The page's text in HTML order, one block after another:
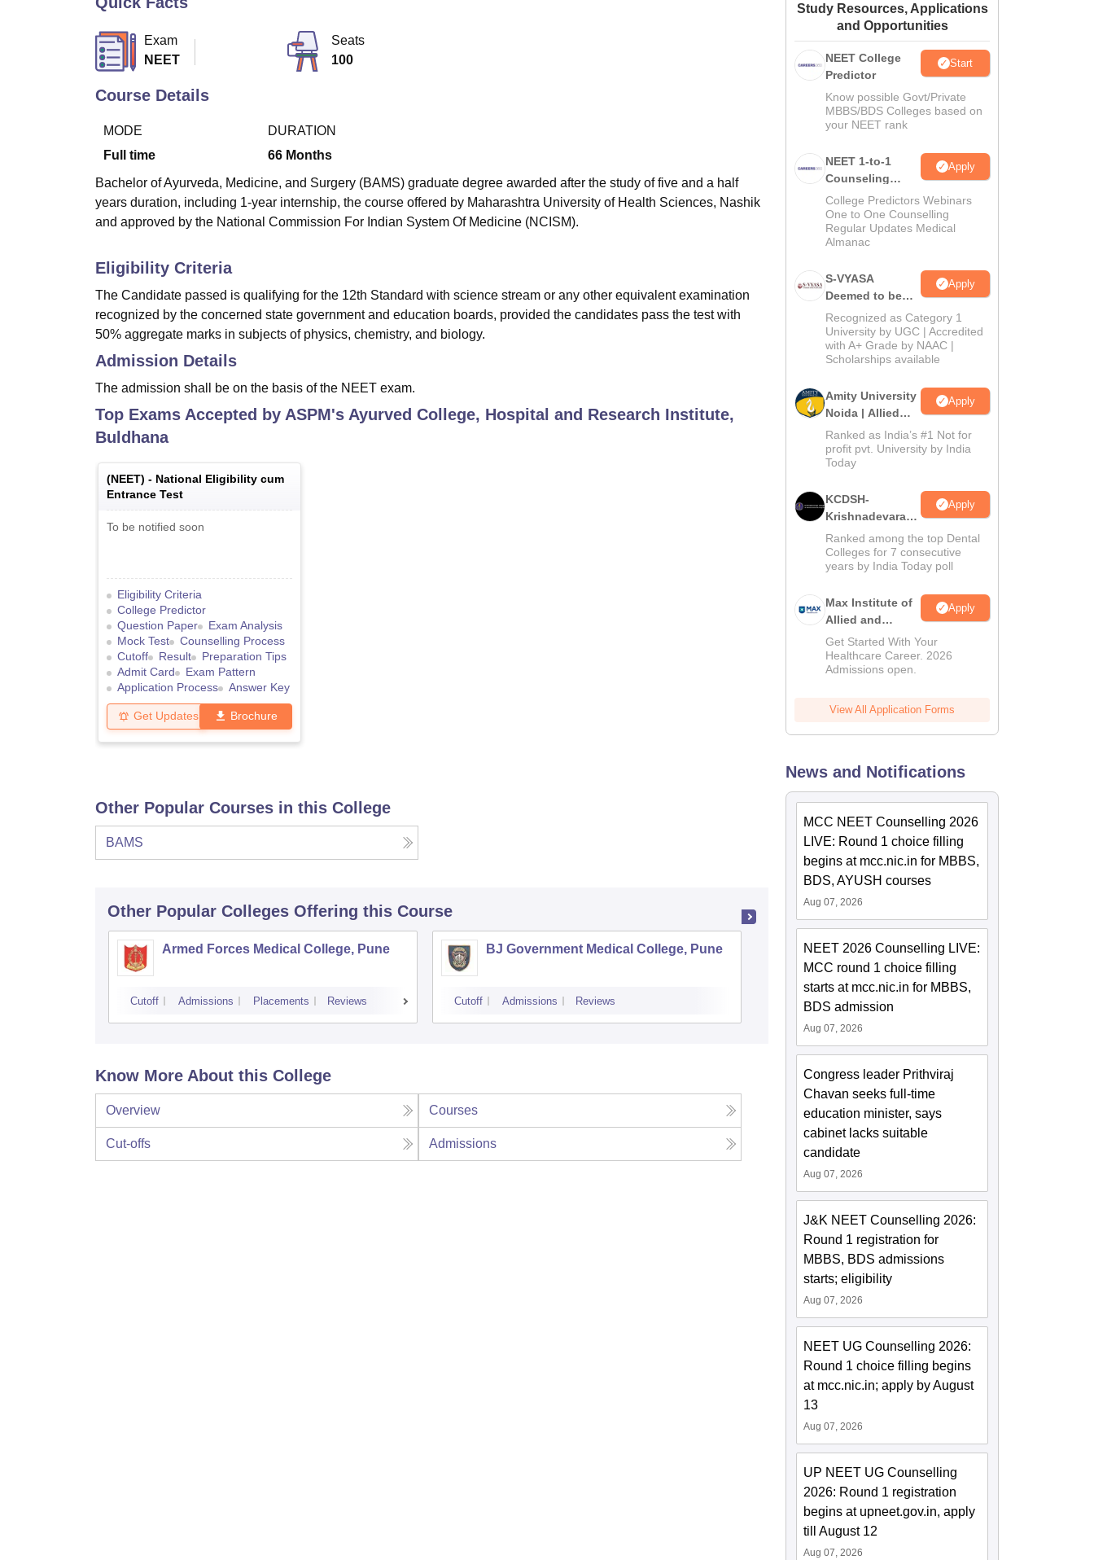
Amrita Vishwa Vidyapeetham Reviews
Exam
NEET
Seats
100
Course Details
MODE
Full time
DURATION
66 Months
Bachelor of Ayurveda, Medicine, and Surgery (BAMS) graduate degree awarded after the study of five and a half
years duration, including 1-year internship, the course offered by Maharashtra University of Health Sciences, Nashik
and approved by the National Commission For Indian System Of Medicine (NCISM).
Eligibility Criteria
The Candidate passed is qualifying for the 12th Standard with science stream or any other equivalent examination
recognized by the concerned state government and education boards, provided the candidates pass the test with
50% aggregate marks in subjects of physics, chemistry, and biology.
Admission Details
The admission shall be on the basis of the NEET exam.
Top Exams Accepted by ASPM's Ayurved College, Hospital and Research Institute,
Buldhana
(NEET) - National Eligibility cum
Entrance Test
To be notified soon
Eligibility Criteria
College Predictor
Question Paper
Exam Analysis
Mock Test
Counselling Process
Cutoff
Result
Preparation Tips
Admit Card
Exam Pattern
Application Process
Answer Key
Get Updates Brochure
Other Popular Courses in this College
BAMS
Other Popular Colleges Offering this Course
Armed Forces Medical College, Pune
Cutoff Admissions Placements Reviews
BJ Government Medical College, Pune
Cutoff Admissions Reviews
Ayurved Mahavidyalaya and Seth R V
Ayurved Hospital, Mumbai
Cutoff Admissions
Know More About this College
Overview Courses
Cut-offs Admissions
Study Resources, Applications
and Opportunities
NEET College
Predictor
Start
Know possible Govt/Private
MBBS/BDS Colleges based on
your NEET rank
NEET 1-to-1
Counseling
Guidance
Apply
College Predictors Webinars
One to One Counselling
Regular Updates Medical
Almanac
S-VYASA
Deemed to be
University B.Sc.
Admissions
2026
Apply
Recognized as Category 1
University by UGC | Accredited
with A+ Grade by NAAC |
Scholarships available
Amity University
Noida | Allied
Health Sciences
Admissions
Apply
Ranked as India’s #1 Not for
profit pvt. University by India
Today
KCDSH-
Krishnadevaraya
Dental College &
Sciences Admis
2026
Apply
Ranked among the top Dental
Colleges for 7 consecutive
years by India Today poll
Max Institute of
Allied and
Paramedical
Education
(MIAPE)
Apply
Get Started With Your
Healthcare Career. 2026
Admissions open.
View All Application Forms
News and Notifications
MCC NEET Counselling 2026
LIVE: Round 1 choice filling
begins at mcc.nic.in for MBBS,
BDS, AYUSH courses
Aug 07, 2026
NEET 2026 Counselling LIVE:
MCC round 1 choice filling
starts at mcc.nic.in for MBBS,
BDS admission
Aug 07, 2026
Congress leader Prithviraj
Chavan seeks full-time
education minister, says
cabinet lacks suitable
candidate
Aug 07, 2026
J&K NEET Counselling 2026:
Round 1 registration for
MBBS, BDS admissions
starts; eligibility
Aug 07, 2026
NEET UG Counselling 2026:
Round 1 choice filling begins
at mcc.nic.in; apply by August
13
Aug 07, 2026
UP NEET UG Counselling
2026: Round 1 registration
begins at upneet.gov.in, apply
till August 12
Aug 07, 2026